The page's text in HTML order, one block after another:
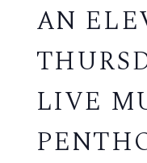
AN
LIVE